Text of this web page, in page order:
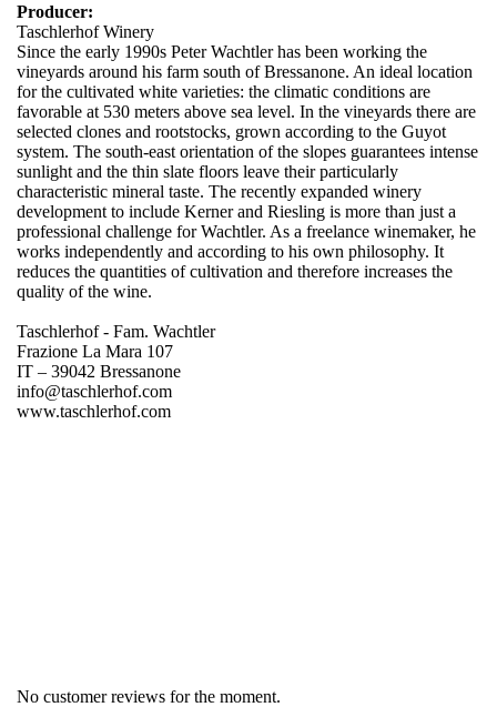
Producer:
Taschlerhof Winery
Since the early 1990s Peter Wachtler has been working the
vineyards around his farm south of Bressanone. An ideal location
for the cultivated white varieties: the climatic conditions are
favorable at 530 meters above sea level. In the vineyards there are
selected clones and rootstocks, grown according to the Guyot
system. The south-east orientation of the slopes guarantees intense
sunlight and the thin slate floors leave their particularly
characteristic mineral taste. The recently expanded winery
development to include Kerner and Riesling is more than just a
professional challenge for Wachtler. As a freelance winemaker, he
works independently and according to his own philosophy. It
reduces the quantities of cultivation and therefore increases the
quality of the wine.
Taschlerhof - Fam. Wachtler
Frazione La Mara 107
IT – 39042 Bressanone
info@taschlerhof.com
www.taschlerhof.com
No customer reviews for the moment.